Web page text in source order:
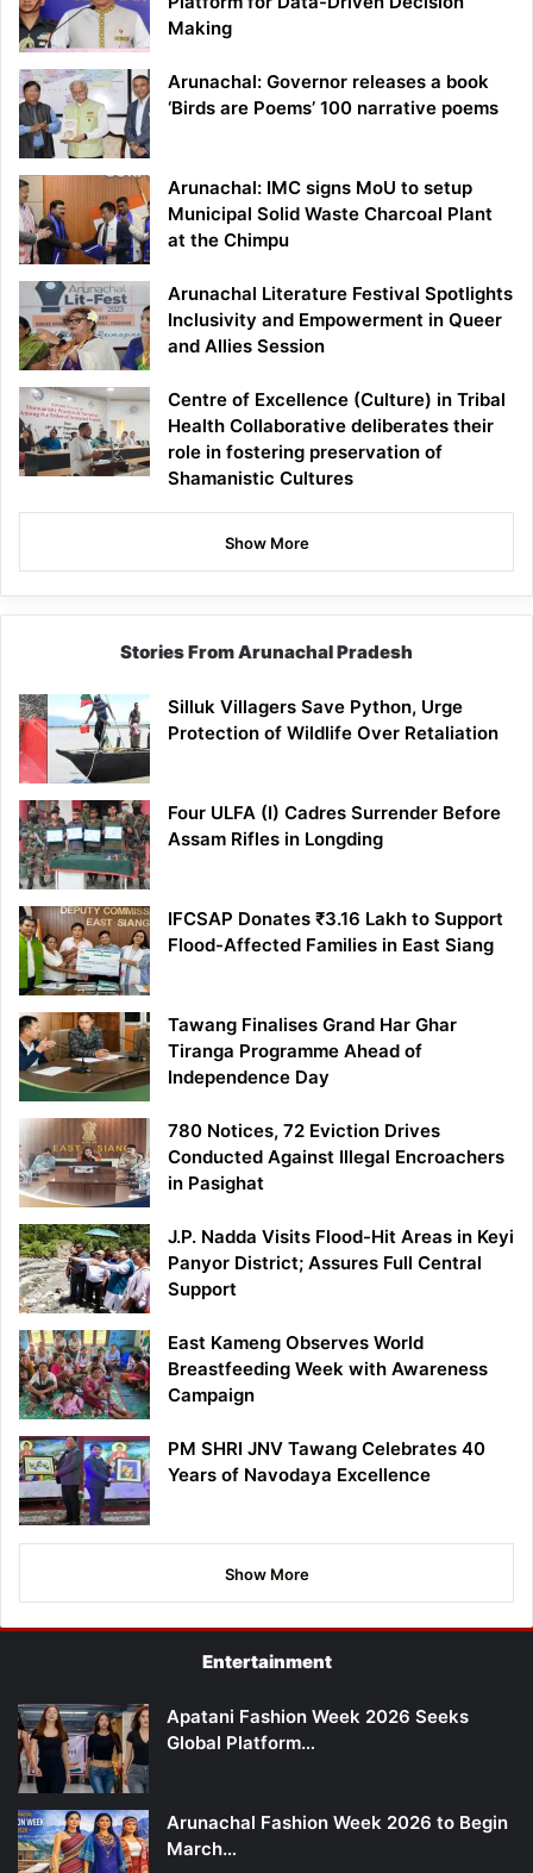
Making
Arunachal: Governor releases a book
‘Birds are Poems’ 100 narrative poems
Arunachal: IMC signs MoU to setup
Municipal Solid Waste Charcoal Plant
at the Chimpu
Arunachal Literature Festival Spotlights
Inclusivity and Empowerment in Queer
and Allies Session
Centre of Excellence (Culture) in Tribal
Health Collaborative deliberates their
role in fostering preservation of
Shamanistic Cultures
Show More
Stories From Arunachal Pradesh
Silluk Villagers Save Python, Urge
Protection of Wildlife Over Retaliation
Four ULFA (I) Cadres Surrender Before
Assam Rifles in Longding
IFCSAP Donates ₹3.16 Lakh to Support
Flood-Affected Families in East Siang
Tawang Finalises Grand Har Ghar
Tiranga Programme Ahead of
Independence Day
780 Notices, 72 Eviction Drives
Conducted Against Illegal Encroachers
in Pasighat
J.P. Nadda Visits Flood-Hit Areas in Keyi
Panyor District; Assures Full Central
Support
East Kameng Observes World
Breastfeeding Week with Awareness
Campaign
PM SHRI JNV Tawang Celebrates 40
Years of Navodaya Excellence
Show More
Entertainment
Apatani Fashion Week 2026 Seeks
Global Platform…
Arunachal Fashion Week 2026 to Begin
March…